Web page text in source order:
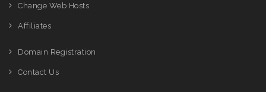
Change Web Hosts
Affiliates
Domain Registration
Contact Us